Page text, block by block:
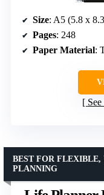
Size: A5 (5.8 x
Pages: 248
Paper Material:
BEST FOR FLEXIBLE,
PLANNING